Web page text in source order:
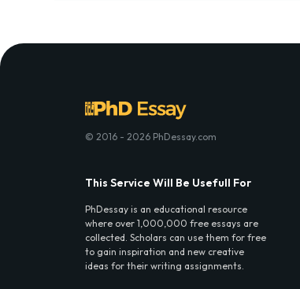
© 2016 - 2026 PhDessay.com
This Service Will Be Usefull For
PhDessay is an educational resource
where over 1,000,000 free essays are
collected. Scholars can use them for free
to gain inspiration and new creative
ideas for their writing assignments.